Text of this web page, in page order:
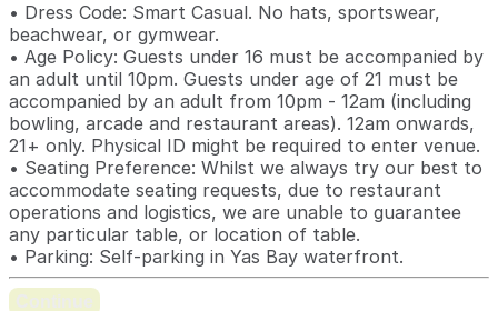
• Dress Code: Smart Casual. No hats, sportswear,
beachwear, or gymwear.
• Age Policy: Guests under 16 must be accompanied by
an adult until 10pm. Guests under age of 21 must be
accompanied by an adult from 10pm - 12am (including
bowling, arcade and restaurant areas). 12am onwards,
21+ only. Physical ID might be required to enter venue.
• Seating Preference: Whilst we always try our best to
accommodate seating requests, due to restaurant
operations and logistics, we are unable to guarantee
any particular table, or location of table.
• Parking: Self-parking in Yas Bay waterfront.
Continue